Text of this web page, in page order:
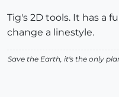
Tig's 2D tools. It has a
change a linestyle.
Save the Earth, it's the only